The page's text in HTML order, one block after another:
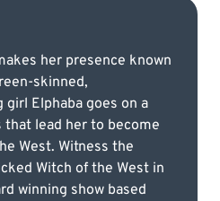
her presence known
skinned,
Elphaba goes on a
that lead her to become
West. Witness the
Witch of the West in
winning show based